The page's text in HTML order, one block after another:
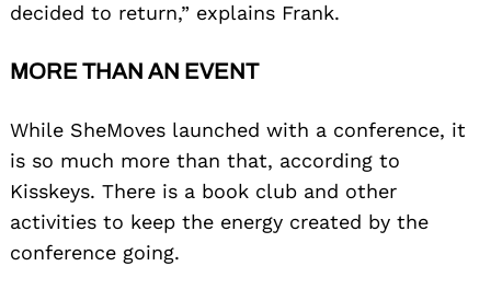
decided to return,” explains Frank.
MORE THAN AN EVENT
While SheMoves launched with a conference, it
is so much more than that, according to
Kisskeys. There is a book club and other
activities to keep the energy created by the
conference going.